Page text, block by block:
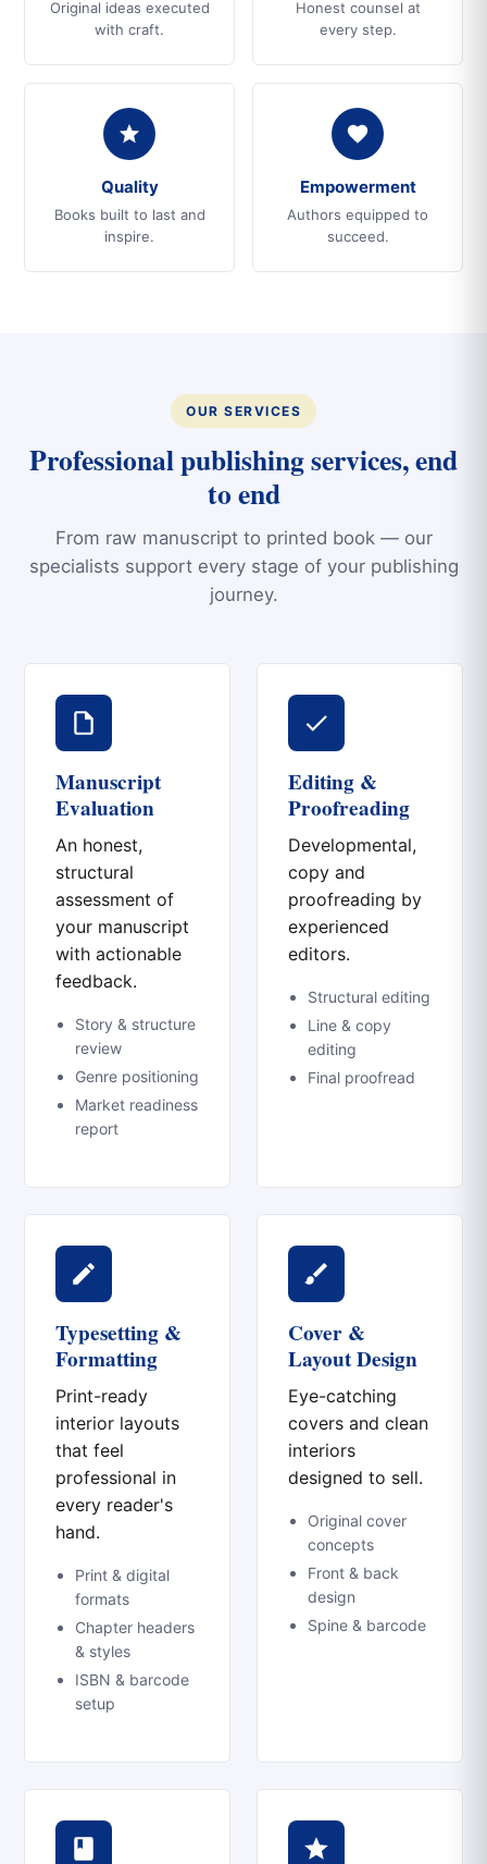
Original ideas executed
with craft.
Honest counsel at
every step.
Quality
Books built to last and
inspire.
Empowerment
Authors equipped to
succeed.
OUR SERVICES
Professional publishing services, end
to end
From raw manuscript to printed book — our
specialists support every stage of your publishing
journey.
Manuscript
Evaluation
An honest,
structural
assessment of
your manuscript
with actionable
feedback.
Story & structure
review
Genre positioning
Market readiness
report
Editing &
Proofreading
Developmental,
copy and
proofreading by
experienced
editors.
Structural editing
Line & copy
editing
Final proofread
Typesetting &
Formatting
Print-ready
interior layouts
that feel
professional in
every reader's
hand.
Print & digital
formats
Chapter headers
& styles
ISBN & barcode
setup
Cover &
Layout Design
Eye-catching
covers and clean
interiors
designed to sell.
Original cover
concepts
Front & back
design
Spine & barcode